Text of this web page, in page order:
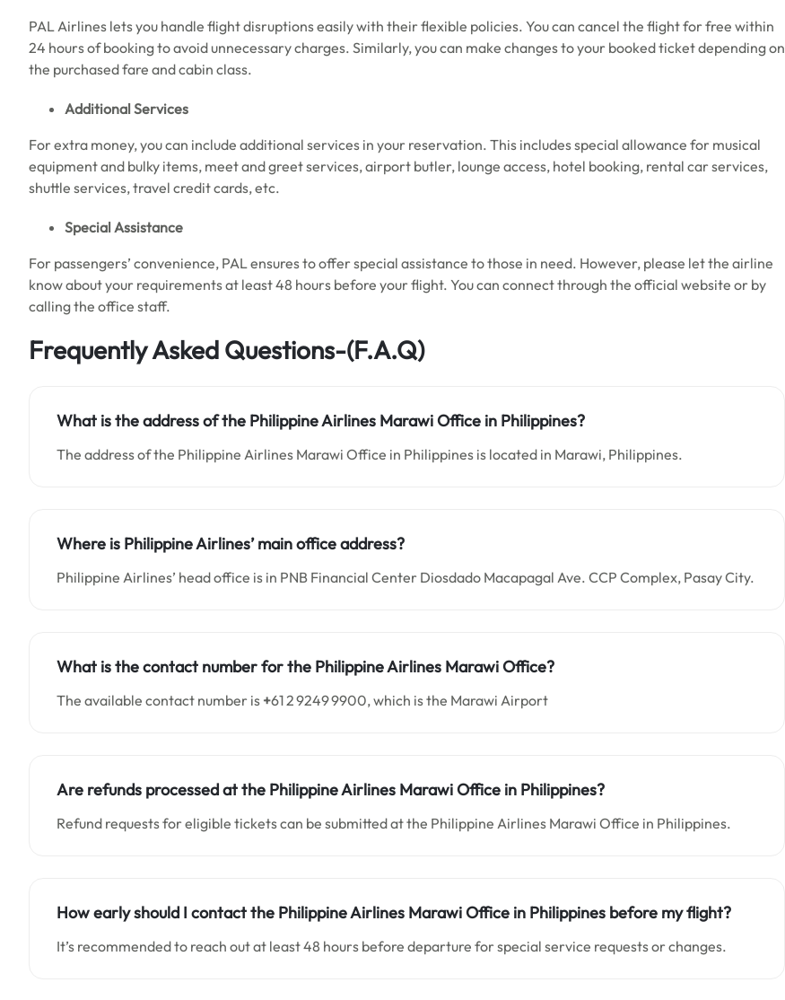
PAL Airlines lets you handle flight disruptions easily with their flexible policies. You can cancel the flight for free within
24 hours of booking to avoid unnecessary charges. Similarly, you can make changes to your booked ticket depending on
the purchased fare and cabin class.
Additional Services
For extra money, you can include additional services in your reservation. This includes special allowance for musical
equipment and bulky items, meet and greet services, airport butler, lounge access, hotel booking, rental car services,
shuttle services, travel credit cards, etc.
Special Assistance
For passengers’ convenience, PAL ensures to offer special assistance to those in need. However, please let the airline
know about your requirements at least 48 hours before your flight. You can connect through the official website or by
calling the office staff.
Frequently Asked Questions-(F.A.Q)
What is the address of the Philippine Airlines Marawi Office in Philippines?
The address of the Philippine Airlines Marawi Office in Philippines is located in Marawi, Philippines.
Where is Philippine Airlines’ main office address?
Philippine Airlines’ head office is in PNB Financial Center Diosdado Macapagal Ave. CCP Complex, Pasay City.
What is the contact number for the Philippine Airlines Marawi Office?
The available contact number is +61 2 9249 9900, which is the Marawi Airport
Are refunds processed at the Philippine Airlines Marawi Office in Philippines?
Refund requests for eligible tickets can be submitted at the Philippine Airlines Marawi Office in Philippines.
How early should I contact the Philippine Airlines Marawi Office in Philippines before my flight?
It’s recommended to reach out at least 48 hours before departure for special service requests or changes.